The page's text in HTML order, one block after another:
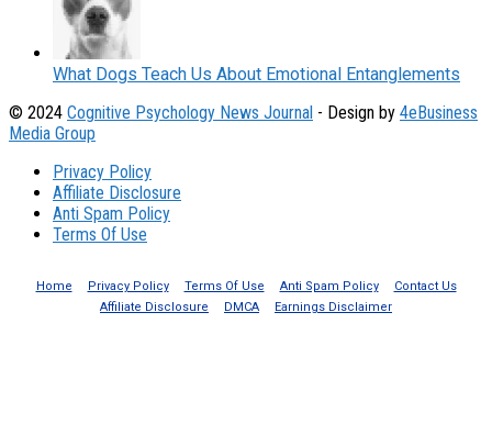
What Dogs Teach Us About Emotional Entanglements
© 2024 Cognitive Psychology News Journal - Design by 4eBusiness
Media Group
Privacy Policy
Affiliate Disclosure
Anti Spam Policy
Terms Of Use
Home Privacy Policy Terms Of Use Anti Spam Policy
Contact Us
Affiliate Disclosure
DMCA Earnings Disclaimer